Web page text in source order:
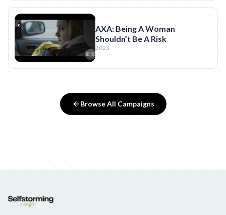
AXA: Being A Woman
Shouldn’t Be A Risk
2023
Browse All Campaigns